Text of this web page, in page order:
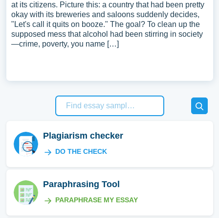
at its citizens. Picture this: a country that had been pretty
okay with its breweries and saloons suddenly decides,
"Let's call it quits on booze." The goal? To clean up the
supposed mess that alcohol had been stirring in society
—crime, poverty, you name […]
Plagiarism checker
DO THE CHECK
Paraphrasing Tool
PARAPHRASE MY ESSAY